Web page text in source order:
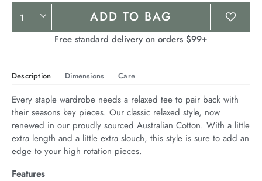
Product
Actions
ADD TO BAG
Free standard delivery on orders $99+
Description Dimensions Care
Every staple wardrobe needs a relaxed tee to pair back with
their seasons key pieces. Our classic relaxed style, now
renewed in our proudly sourced Australian Cotton. With a little
extra length and a little extra slouch, this style is sure to add an
edge to your high rotation pieces.
Features